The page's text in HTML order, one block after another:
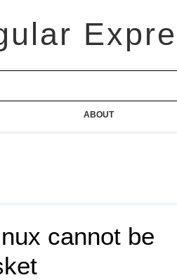
ABOUT
cannot be